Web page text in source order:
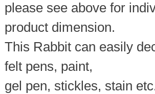
please see above for
product dimension.
This Rabbit can easily
felt pens, paint,
gel pen, stickles, stain